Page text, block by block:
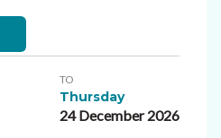
TO
Thursday
24 December 2026